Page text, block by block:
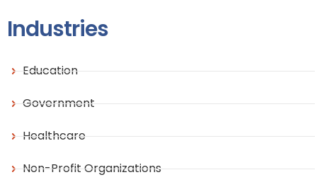
Industries
Education
Government
Healthcare
Non-Profit Organizations